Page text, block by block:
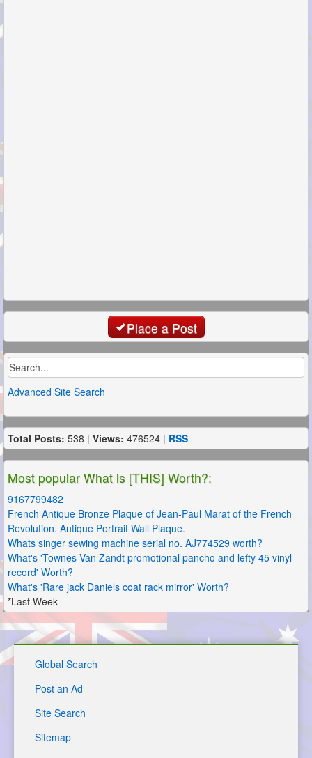
Place a Post
Advanced Site Search
Total Posts: 538 | Views: 476524 | RSS
Most popular What is [THIS] Worth?:
9167799482
French Antique Bronze Plaque of Jean-Paul Marat of the French
Revolution. Antique Portrait Wall Plaque.
Whats singer sewing machine serial no. AJ774529 worth?
What's 'Townes Van Zandt promotional pancho and lefty 45 vinyl
record' Worth?
What's 'Rare jack Daniels coat rack mirror' Worth?
*Last Week
Global Search
Post an Ad
Site Search
Sitemap